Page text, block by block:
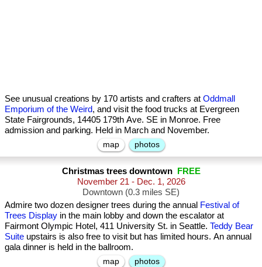
See unusual creations by 170 artists and crafters at Oddmall
Emporium of the Weird, and visit the food trucks at Evergreen
State Fairgrounds, 14405 179th Ave. SE in Monroe. Free
admission and parking. Held in March and November.
map photos
Christmas trees downtown FREE
November 21 - Dec. 1, 2026
Downtown (0.3 miles SE)
Admire two dozen designer trees during the annual Festival of
Trees Display in the main lobby and down the escalator at
Fairmont Olympic Hotel, 411 University St. in Seattle. Teddy Bear
Suite upstairs is also free to visit but has limited hours. An annual
gala dinner is held in the ballroom.
map photos